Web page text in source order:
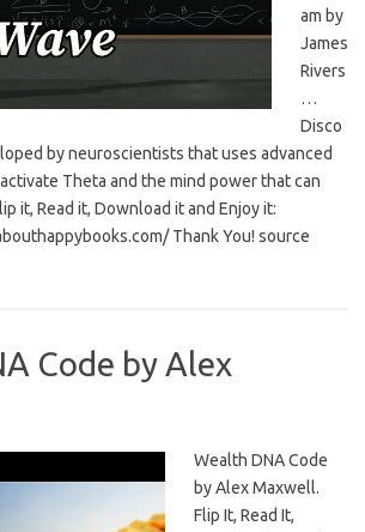
am by
James
Rivers
…
Disco
by neuroscientists that uses advanced
Theta and the mind power that can
it, Read it, Download it and Enjoy it:
Thank You! source
Code by Alex
Wealth DNA Code
by Alex Maxwell.
Flip It, Read It,